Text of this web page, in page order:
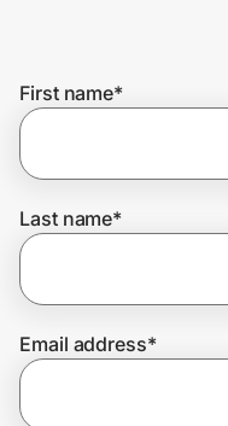
Get the extension
Get the app
First name*
Last name*
Email address*